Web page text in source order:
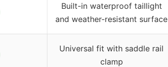
Built-in waterproof taillight
and weather-resistant surface
Universal fit with saddle rail
clamp